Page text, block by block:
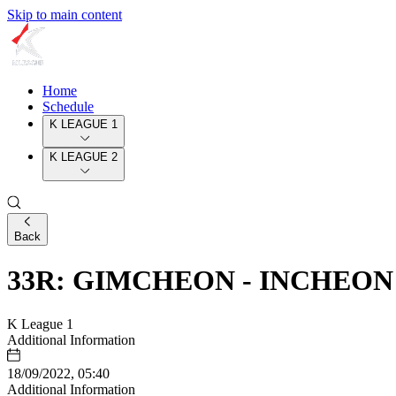
Skip to main content
Home
Schedule
K LEAGUE 1
K LEAGUE 2
Back
33R: GIMCHEON - INCHEON
K League 1
Additional Information
18/09/2022, 05:40
Additional Information